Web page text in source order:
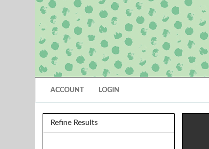
ACCOUNT LOGIN
Refine Results